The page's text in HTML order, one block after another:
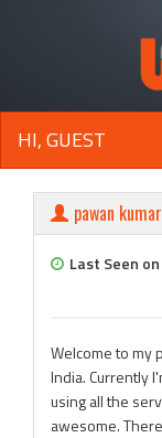
HI, GUEST
pawan
Last Seen
Welcome to my
India. Currently
using all the
awesome.